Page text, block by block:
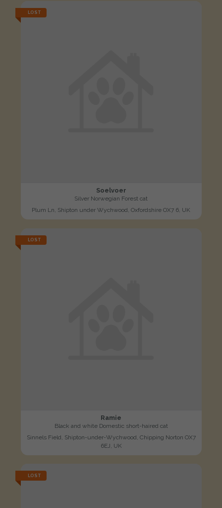
LOST
Soelvoer
Silver Norwegian Forest cat
Plum Ln, Shipton under Wychwood, Oxfordshire OX7 6, UK
LOST
Ramie
Black and white Domestic short-haired cat
Sinnels Field, Shipton-under-Wychwood, Chipping Norton OX7
6EJ, UK
LOST